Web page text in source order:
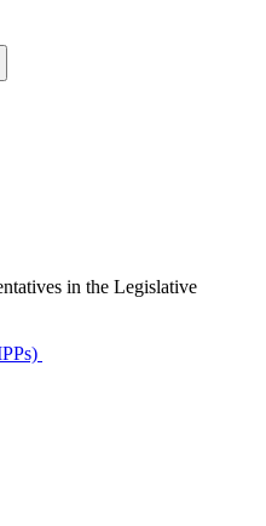
in the Legislative